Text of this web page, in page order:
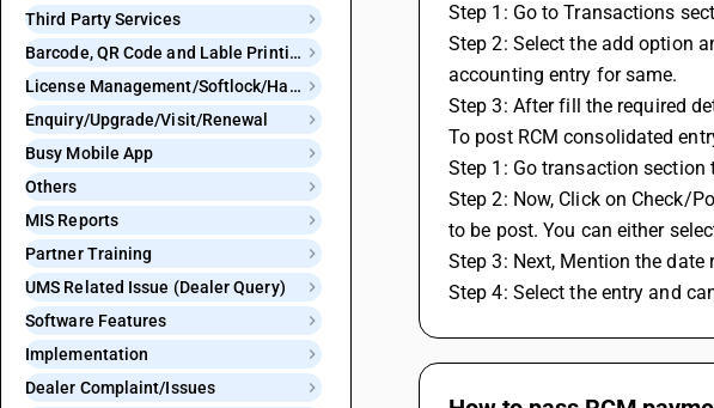
Third Party Services
Barcode, QR Code and Lable Printing
License Management/Softlock/Hardlock
Enquiry/Upgrade/Visit/Renewal
Busy Mobile App
Others
MIS Reports
Partner Training
UMS Related Issue (Dealer Query)
Software Features
Implementation
Dealer Complaint/Issues
Step 1: Go to Transactions
Step 2: Select the add option
accounting entry for same.
Step 3: After fill the required
To post RCM consolidated
Step 1: Go transaction section
Step 2: Now, Click on Check/
to be post. You can either
Step 3: Next, Mention the
Step 4: Select the entry and